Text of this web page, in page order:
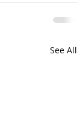
See All